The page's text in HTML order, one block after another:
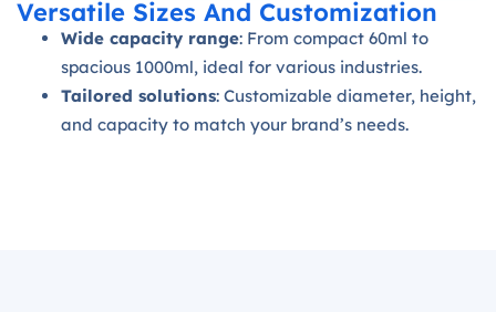
Versatile Sizes And Customization
Wide capacity range: From compact 60ml to
spacious 1000ml, ideal for various industries.
Tailored solutions: Customizable diameter, height,
and capacity to match your brand’s needs.